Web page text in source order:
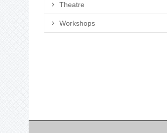
Theatre
Workshops